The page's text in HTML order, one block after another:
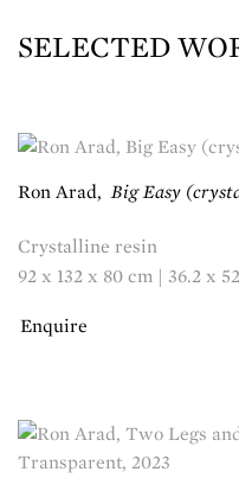
SELECTED
Ron Arad,Big Easy
Crystalline resin
92 x 132 x 80 cm | 36.2 x
Enquire